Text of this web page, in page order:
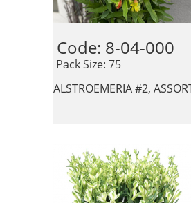
Code: 8-04-000
Pack Size: 75
ALSTROEMERIA #2,